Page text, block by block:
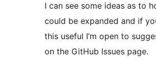
I can see some ideas as to
could be expanded and if
this useful I’m open to
on the GitHub Issues page.